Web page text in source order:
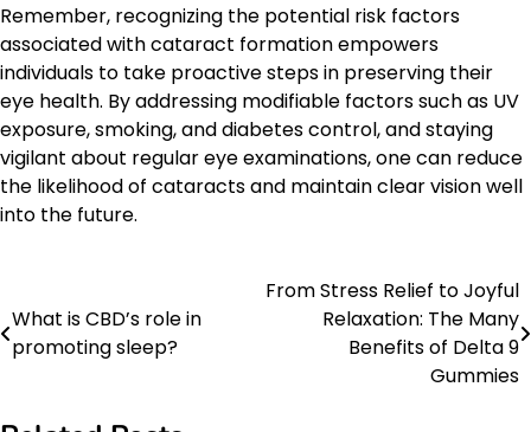
Remember, recognizing the potential risk factors
associated with cataract formation empowers
individuals to take proactive steps in preserving their
eye health. By addressing modifiable factors such as UV
exposure, smoking, and diabetes control, and staying
vigilant about regular eye examinations, one can reduce
the likelihood of cataracts and maintain clear vision well
into the future.
navigation
What is CBD’s role in
promoting sleep?
From Stress Relief to Joyful
Relaxation: The Many
Benefits of Delta 9
Gummies